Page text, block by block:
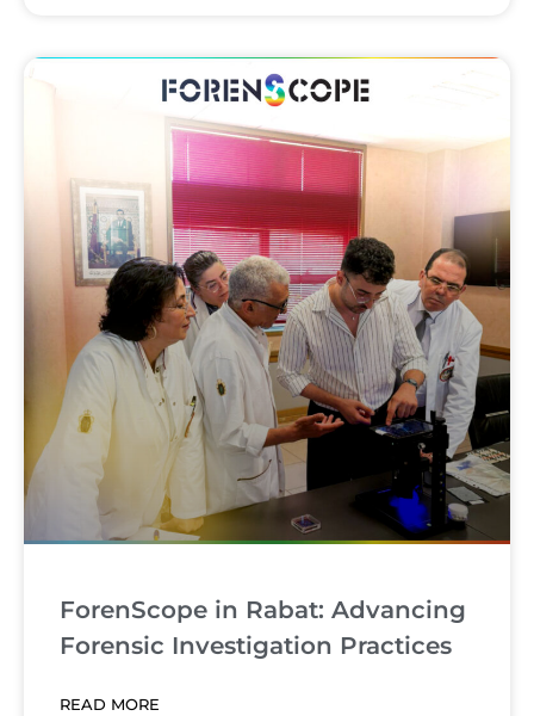
ForenScope in Rabat: Advancing
Forensic Investigation Practices
READ MORE